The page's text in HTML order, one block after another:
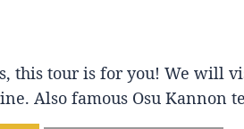
this tour is for you! We will
Also famous Osu Kannon